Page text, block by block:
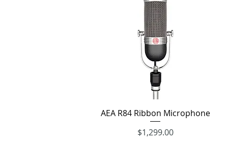
Quick View
AEA R84 Ribbon Microphone
Price
$1,299.00